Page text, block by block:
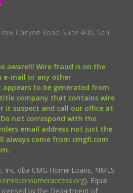
Canyon Road Suite 400, San
Be aware!!! Wire fraud is on the
e-mail or any other
to be generated from
company that contains wire
it suspect and call our office at
not correspond with the
email address not just the
always come from cmgfi.com
Inc. dba CMG Home Loans, NMLS
). Equal
by the Department of